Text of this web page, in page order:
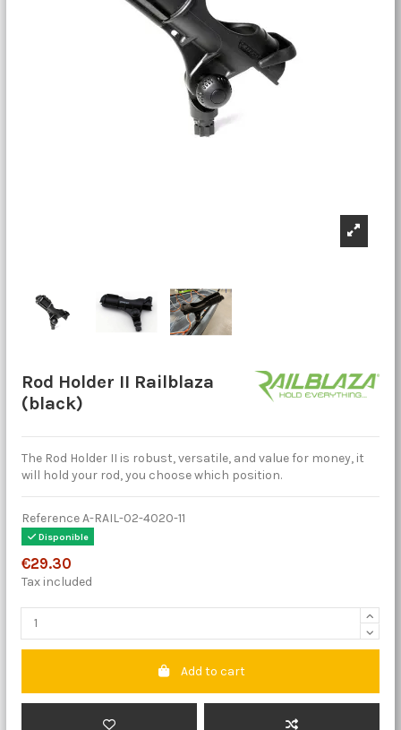
Rod Holder II Railblaza
(black)
The Rod Holder II is robust, versatile, and value for money, it
will hold your rod, you choose which position.
ReferenceA-RAIL-02-4020-11
Disponible
€29.30
Tax included
Add to cart